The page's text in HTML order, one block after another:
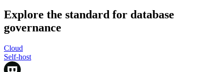
Explore the standard for database
governance
Cloud
Cloud
Self-host
Self-host